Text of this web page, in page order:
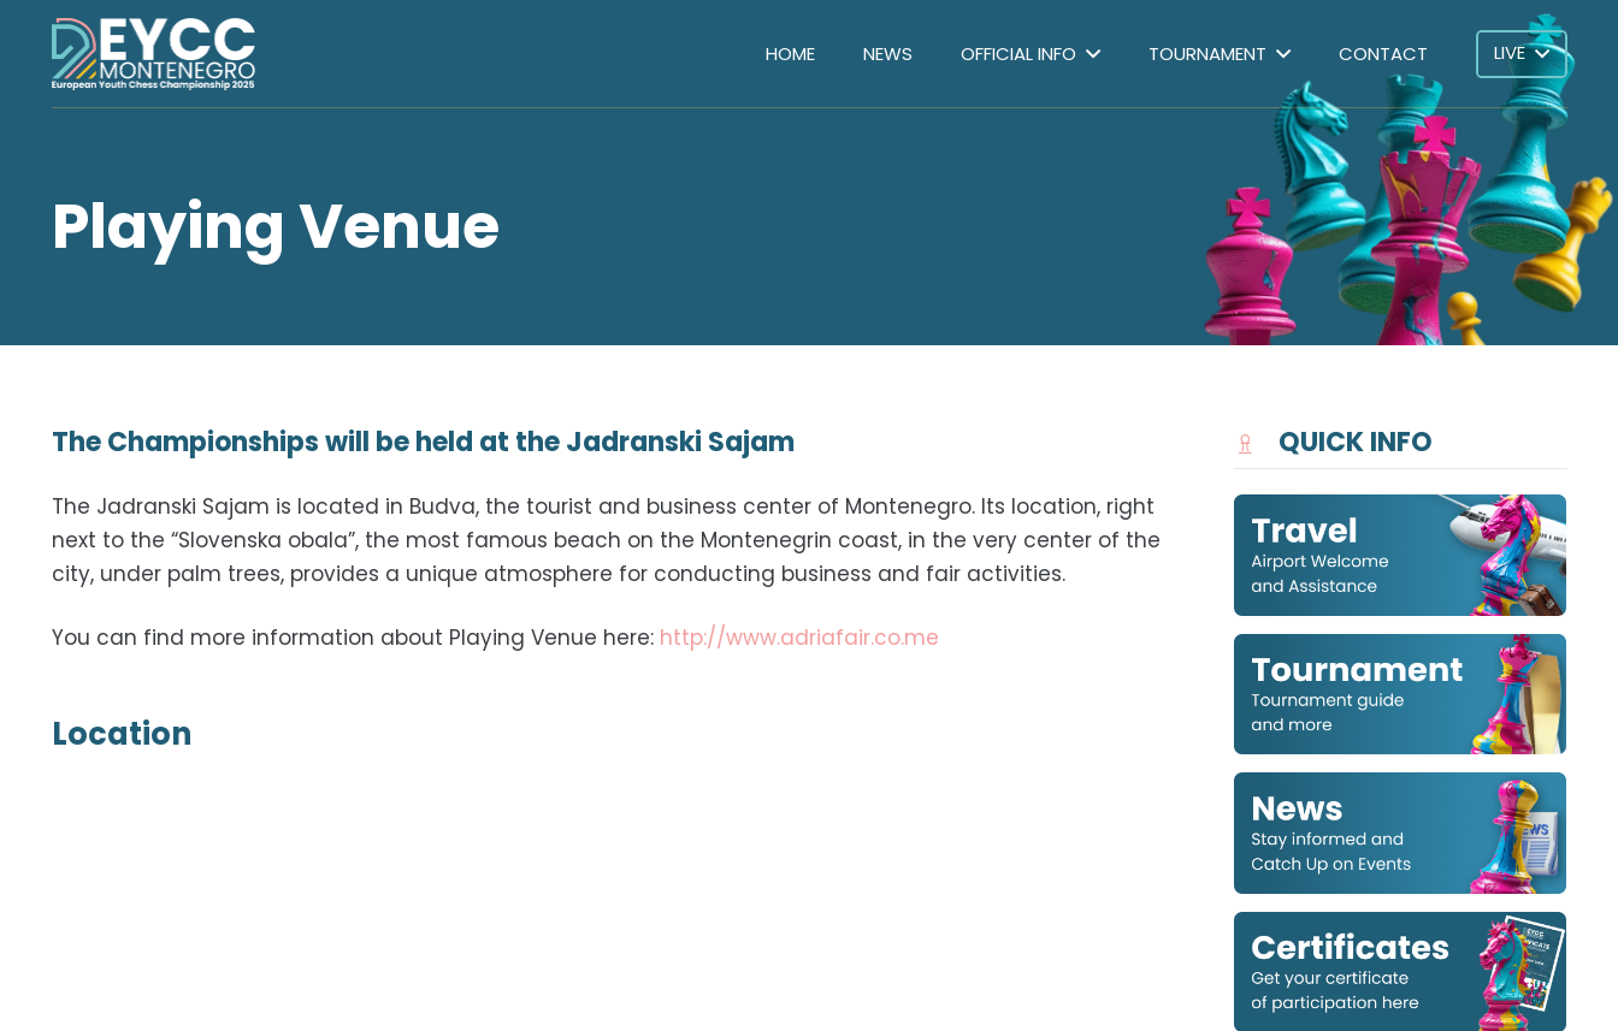
HOME NEWS OFFICIAL INFO TOURNAMENT CONTACT LIVE
Playing Venue
The Championships will be held at the Jadranski Sajam
The Jadranski Sajam is located in Budva, the tourist and business center of Montenegro. Its location, right
next to the “Slovenska obala”, the most famous beach on the Montenegrin coast, in the very center of the
city, under palm trees, provides a unique atmosphere for conducting business and fair activities.
You can find more information about Playing Venue here: http://www.adriafair.co.me
Location
QUICK INFO